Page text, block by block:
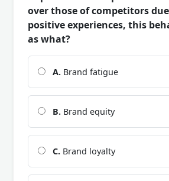
over those of competitors
positive experiences, this
as what?
A. Brand fatigue
B. Brand equity
C. Brand loyalty